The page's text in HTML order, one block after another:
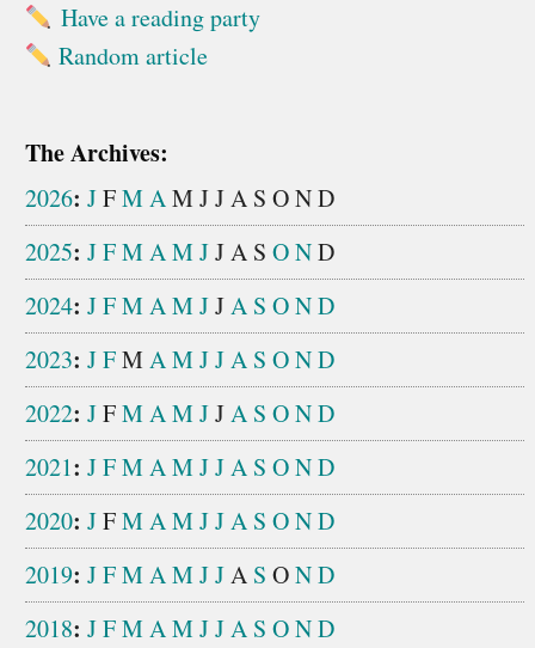
Have a reading party
Random article
The Archives:
2026: JFMAM JJA S OND
2025: JFMAMJJA S OND
2024: JFMAMJJA S OND
2023: JFM AMJJA S OND
2022: JFMAMJJA S OND
2021: JFMAMJJA S OND
2020: JFMAMJJA S OND
2019: JFMAMJJA S OND
2018: JFMAMJJA S OND